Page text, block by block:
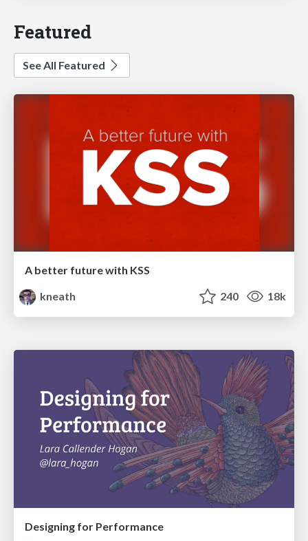
Featured
See All Featured
A better future with KSS
kneath
240 18k
Designing for Performance